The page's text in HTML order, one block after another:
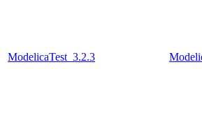
ModelicaTest_3.2.3